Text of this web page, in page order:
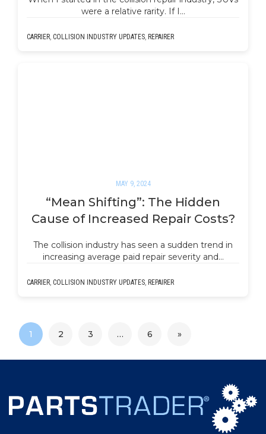
were a relative rarity. If I…
CARRIER, COLLISION INDUSTRY UPDATES, REPAIRER
MAY 9, 2024
“Mean Shifting”: The Hidden
Cause of Increased Repair Costs?
The collision industry has seen a sudden trend in
increasing average paid repair severity and…
CARRIER, COLLISION INDUSTRY UPDATES, REPAIRER
1 2 3 … 6 »